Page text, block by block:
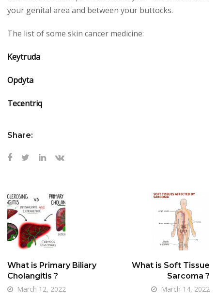
your genital area and between your buttocks.
The list of some skin cancer medicine:
Keytruda
Opdyta
Tecentriq
Share:
What is Primary Biliary
Cholangitis ?
March 12, 2022
What is Soft Tissue
Sarcoma ?
March 14, 2022